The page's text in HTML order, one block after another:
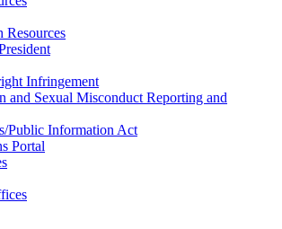
Resources
Infringement
and Sexual Misconduct Reporting and
Public Information Act
Portal